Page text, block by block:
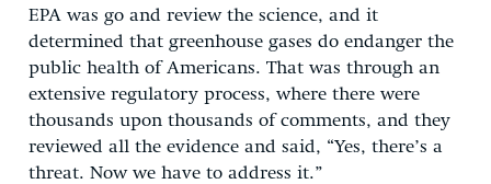
EPA was go and review the science, and it
determined that greenhouse gases do endanger the
public health of Americans. That was through an
extensive regulatory process, where there were
thousands upon thousands of comments, and they
reviewed all the evidence and said, “Yes, there’s a
threat. Now we have to address it.”